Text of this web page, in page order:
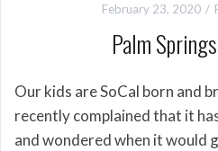
February 23, 2020
Palm
Our kids are SoCal born and
recently complained that it
and wondered when it would